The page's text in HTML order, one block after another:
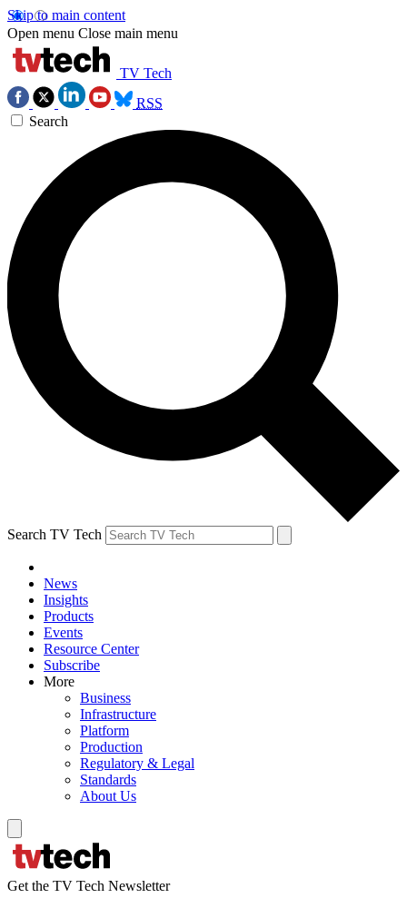
Skip to main content
Open menu Close main menu
TV Tech
RSS
Search
Search TV Tech
News
Insights
Products
Events
Resource Center
Subscribe
More
Business
Infrastructure
Platform
Production
Regulatory & Legal
Standards
About Us
Get the TV Tech Newsletter